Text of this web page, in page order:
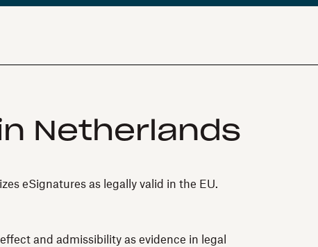
Netherlands
eSignatures as legally valid in the EU.
and admissibility as evidence in legal